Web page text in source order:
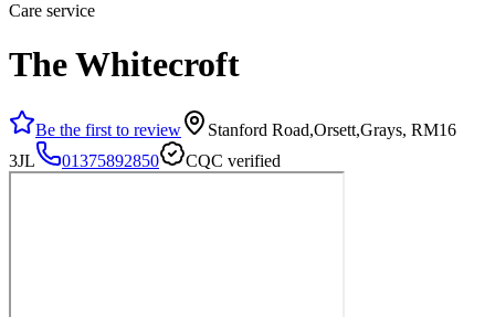
Care service
The Whitecroft
Be the first to review
Stanford Road,Orsett,Grays, RM16
3JL
01375892850 CQC verified